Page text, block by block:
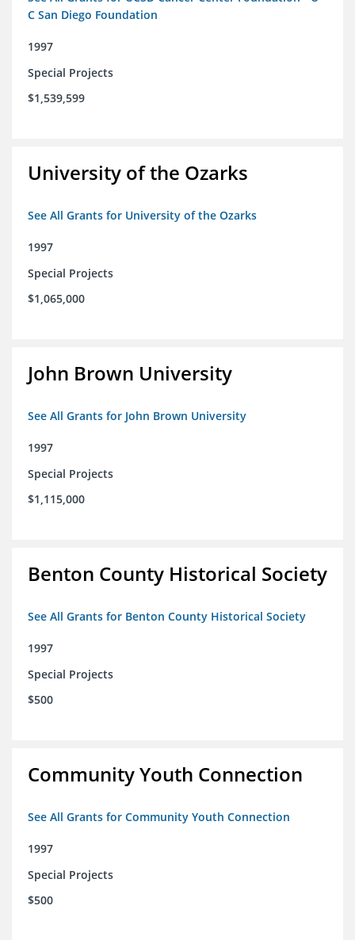
C San Diego Foundation
1997
Special Projects
$1,539,599
University of the Ozarks
See All Grants for University of the Ozarks
1997
Special Projects
$1,065,000
John Brown University
See All Grants for John Brown University
1997
Special Projects
$1,115,000
Benton County Historical Society
See All Grants for Benton County Historical Society
1997
Special Projects
$500
Community Youth Connection
See All Grants for Community Youth Connection
1997
Special Projects
$500